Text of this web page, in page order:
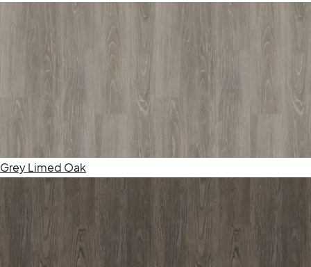
Grey Limed Oak